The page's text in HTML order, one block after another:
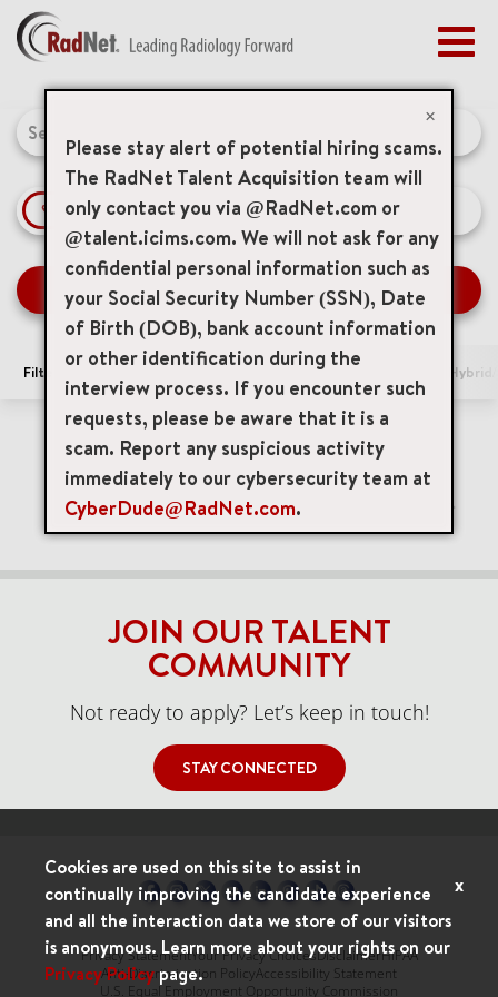
×
Please stay alert of potential hiring scams.
The RadNet Talent Acquisition team will
only contact you via @RadNet.com or
@talent.icims.com. We will not ask for any
confidential personal information such as
your Social Security Number (SSN), Date
of Birth (DOB), bank account information
or other identification during the
interview process. If you encounter such
requests, please be aware that it is a
scam. Report any suspicious activity
immediately to our cybersecurity team at
CyberDude@RadNet.com.
BENEFITS
MANAGEMENT
NEWS & PRESS
ACCESS YOUR PROFILE
Job Search Page
access_time 10 MI
SEARCH JOBS
Filters Area of Interest Locations Remote/
0 Results Relevance
Sort By
Items per page 10
JOIN OUR TALENT
COMMUNITY
Not ready to apply? Let’s keep in touch!
STAY CONNECTED
Privacy StatementYour Privacy ChoicesDisclaimerHIPAA
Anti-Discrimination PolicyAccessibility Statement
U.S. Equal Employment Opportunity Commission
Cookies are used on this site to assist in
continually improving the candidate experience
and all the interaction data we store of our visitors
is anonymous. Learn more about your rights on our
Privacy Policypage.
x